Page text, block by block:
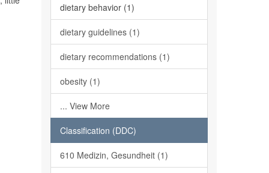
dietary behavior (1)
dietary guidelines (1)
dietary recommendations (1)
obesity (1)
... View More
Classification (DDC)
610 Medizin, Gesundheit (1)